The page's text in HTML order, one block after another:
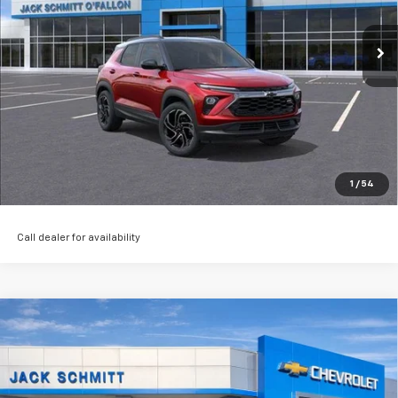
1 / 54
Courtesy Transportation Unit
Click to Call
Start Buying Process
EXPLORE PAYMENTS
Call dealer for availability
Used 2024Jeep Grand Cherokee L
Summit
Reserve
VIN: 1C4RJKEG3R8530709Stock:16524P
$46,506
More
Compare Vehicle